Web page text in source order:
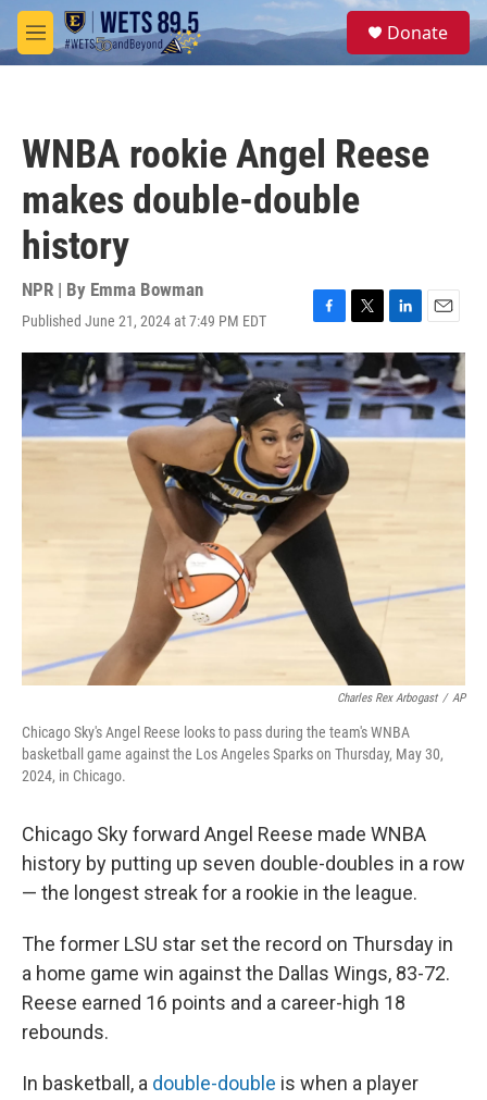
Skip to main content
M
e
S
e
Donate
WNBA rookie Angel Reese
makes double-double
history
NPR | By Emma Bowman
Published June 21, 2024 at 7:49 PM EDT
F
a
c
e
b
o
o
k
T
w
i
t
t
e
r
L
i
n
k
e
I
E
m
a
i
l
Charles Rex Arbogast / AP
Chicago Sky's Angel Reese looks to pass during the team's WNBA
basketball game against the Los Angeles Sparks on Thursday, May 30,
2024, in Chicago.
Chicago Sky forward Angel Reese made WNBA
history by putting up seven double-doubles in a row
— the longest streak for a rookie in the league.
The former LSU star set the record on Thursday in
a home game win against the Dallas Wings, 83-72.
Reese earned 16 points and a career-high 18
rebounds.
In basketball, a double-double is when a player